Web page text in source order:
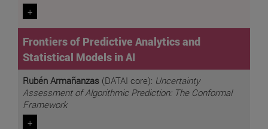
+
Frontiers of Predictive Analytics and
Statistical Models in AI
Rubén Armañanzas (DATAI core): Uncertainty
Assessment of Algorithmic Prediction: The Conformal
Framework
+